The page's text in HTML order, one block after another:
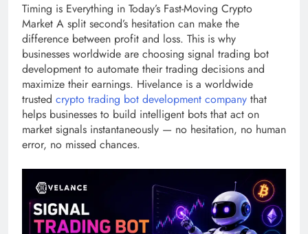
Timing is Everything in Today’s Fast-Moving Crypto
Market A split second’s hesitation can make the
difference between profit and loss. This is why
businesses worldwide are choosing signal trading bot
development to automate their trading decisions and
maximize their earnings. Hivelance is a worldwide
trusted crypto trading bot development company that
helps businesses to build intelligent bots that act on
market signals instantaneously — no hesitation, no human
error, no missed chances.